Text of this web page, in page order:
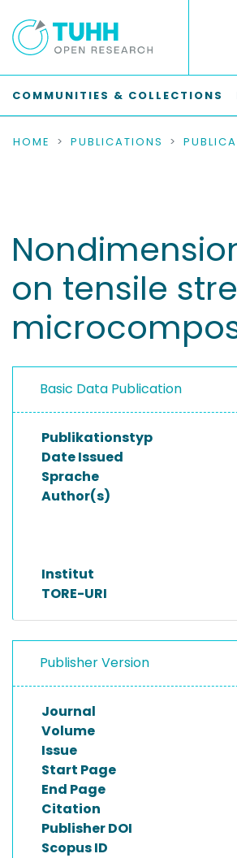
COMMUNITIES & COLLECTIONS
HOME PUBLICATIONS
on tensile
Basic Data Publication
Publikationstyp
Date Issued
Sprache
Author(s)
Institut
TORE-URI
Publisher Version
Journal
Volume
Issue
Start Page
End Page
Citation
Publisher DOI
Scopus ID